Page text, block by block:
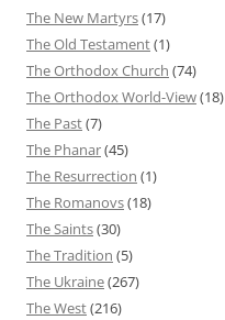
The New Martyrs(17)
The Old Testament(1)
The Orthodox Church (74)
The Orthodox World-View(18)
The Past(7)
The Phanar(45)
The Resurrection (1)
The Romanovs(18)
The Saints(30)
The Tradition (5)
The Ukraine(267)
The West(216)